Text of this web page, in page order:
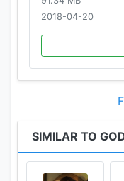
2018-04-20
SIMILAR TO